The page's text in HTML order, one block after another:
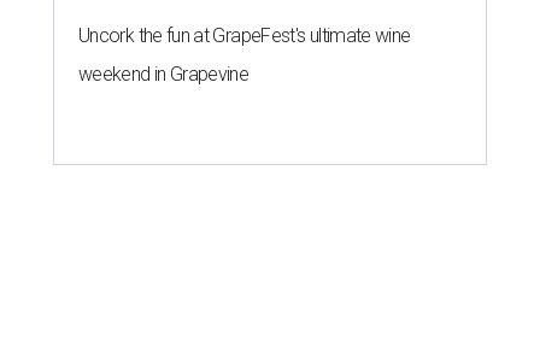
Uncork the fun at GrapeFest's ultimate wine
weekend in Grapevine